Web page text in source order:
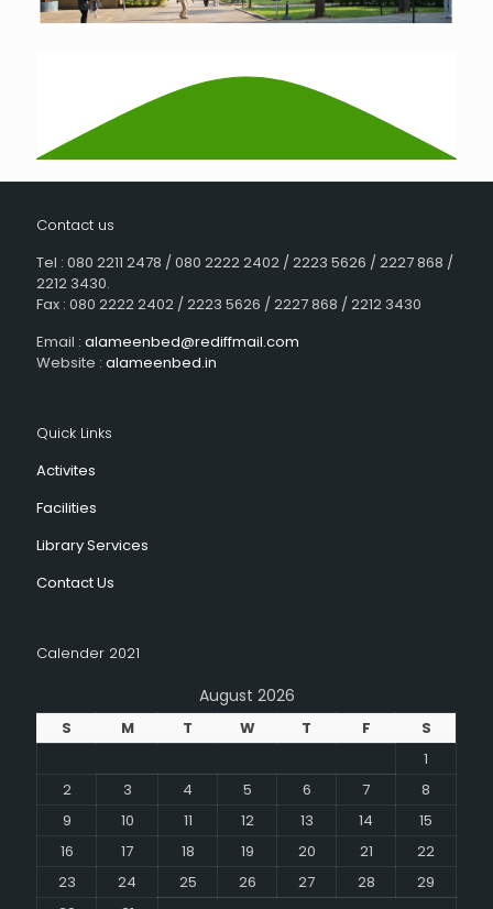
Contact us
Tel : 080 2211 2478 / 080 2222 2402 / 2223 5626 / 2227 868 /
2212 3430.
Fax : 080 2222 2402 / 2223 5626 / 2227 868 / 2212 3430
Email : alameenbed@rediffmail.com
Website : alameenbed.in
Quick Links
Activites
Facilities
Library Services
Contact Us
Calender 2021
August 2026
S M T W T F
S
1
2
3 4 5 6 7
8
9
10 11 12 13 14
15
16
17 18 19 20 21
22
23
24 25 26 27 28
29